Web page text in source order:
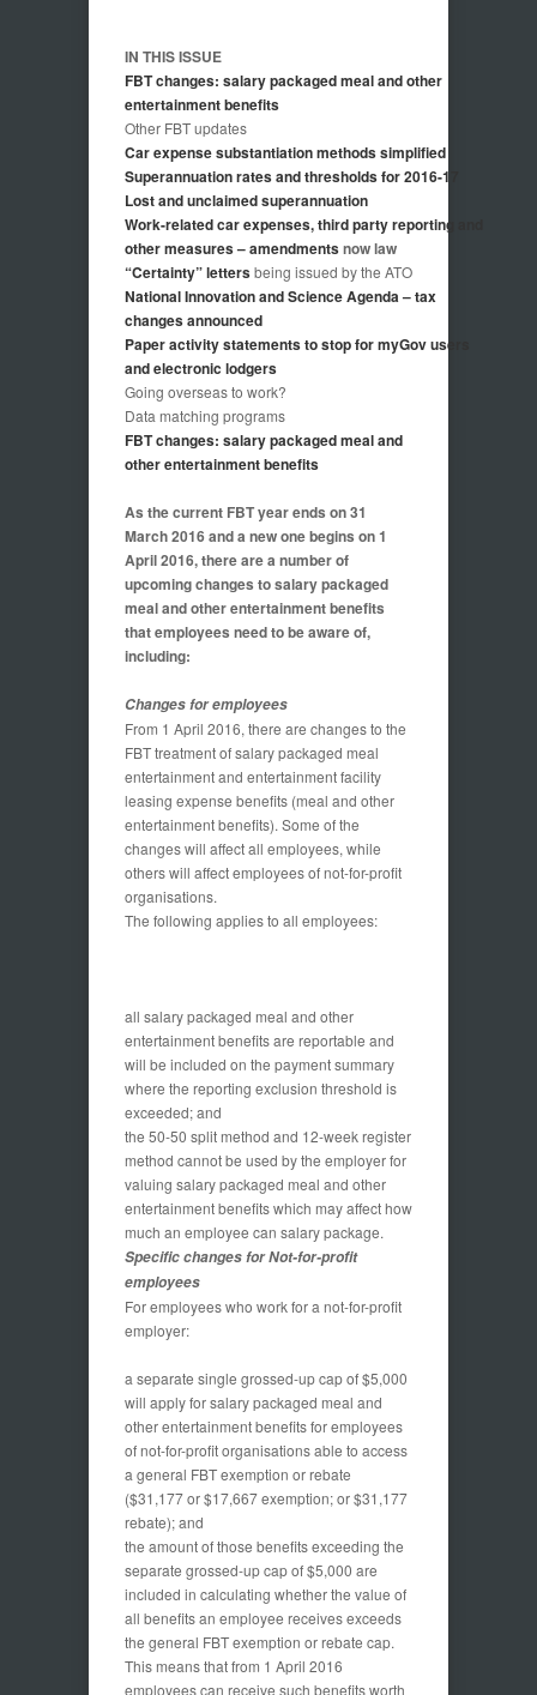
IN THIS ISSUE
FBT changes: salary packaged meal and other
entertainment benefits
Other FBT updates
Car expense substantiation methods simplified
Superannuation rates and thresholds for 2016-17
Lost and unclaimed superannuation
Work-related car expenses, third party reporting and
other measures – amendmentsnow law
“Certainty” lettersbeing issued by the ATO
National Innovation and Science Agenda – tax
changes announced
Paper activity statements to stop for myGov users
and electronic lodgers
Going overseas to work?
Data matching programs
FBT changes: salary packaged meal and
other entertainment benefits
As the current FBT year ends on 31
March 2016 and a new one begins on 1
April 2016, there are a number of
upcoming changes to salary packaged
meal and other entertainment benefits
that employees need to be aware of,
including:
Changes for employees
From 1 April 2016, there are changes to the
FBT treatment of salary packaged meal
entertainment and entertainment facility
leasing expense benefits (meal and other
entertainment benefits). Some of the
changes will affect all employees, while
others will affect employees of not-for-profit
organisations.
The following applies to all employees:
all salary packaged meal and other
entertainment benefits are reportable and
will be included on the payment summary
where the reporting exclusion threshold is
exceeded; and
the 50-50 split method and 12-week register
method cannot be used by the employer for
valuing salary packaged meal and other
entertainment benefits which may affect how
much an employee can salary package.
Specific changes for Not-for-profit
employees
For employees who work for a not-for-profit
employer:
a separate single grossed-up cap of $5,000
will apply for salary packaged meal and
other entertainment benefits for employees
of not-for-profit organisations able to access
a general FBT exemption or rebate
($31,177 or $17,667 exemption; or $31,177
rebate); and
the amount of those benefits exceeding the
separate grossed-up cap of $5,000 are
included in calculating whether the value of
all benefits an employee receives exceeds
the general FBT exemption or rebate cap.
This means that from 1 April 2016
employees can receive such benefits worth